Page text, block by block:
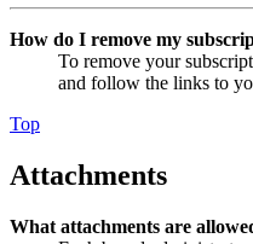
How do I remove my
To remove your
and follow the links to
Top
Attachments
What attachments are